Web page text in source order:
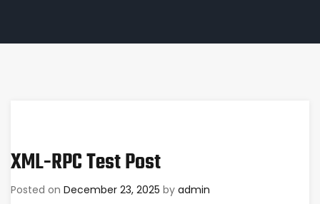
XML-RPC Test Post
Posted on December 23, 2025 by admin